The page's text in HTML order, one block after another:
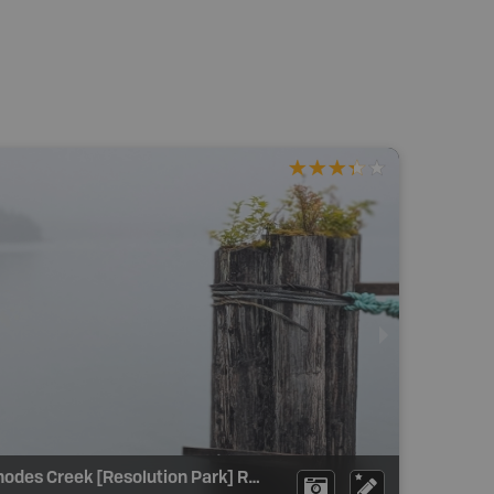
Rhodes Creek [Resolution Park] Recreation Site